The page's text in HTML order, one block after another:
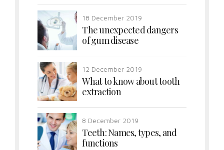
18 December 2019
The unexpected dangers
of gum disease
12 December 2019
What to know about tooth
extraction
8 December 2019
Teeth: Names, types, and
functions